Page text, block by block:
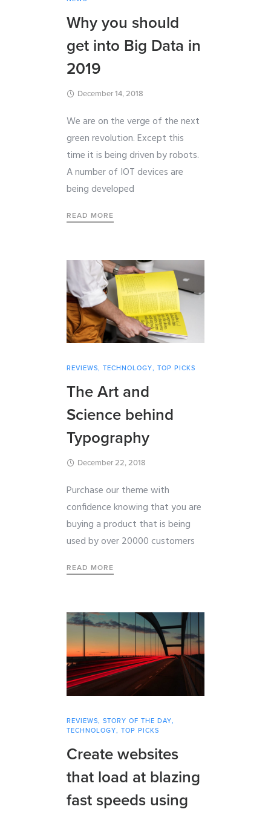
Why you should
get into Big Data in
2019
December 14, 2018
We are on the verge of the next
green revolution. Except this
time it is being driven by robots.
A number of IOT devices are
being developed
READ MORE
REVIEWS, TECHNOLOGY, TOP PICKS
The Art and
Science behind
Typography
December 22, 2018
Purchase our theme with
confidence knowing that you are
buying a product that is being
used by over 20000 customers
READ MORE
REVIEWS, STORY OF THE DAY,
TECHNOLOGY, TOP PICKS
Create websites
that load at blazing
fast speeds using